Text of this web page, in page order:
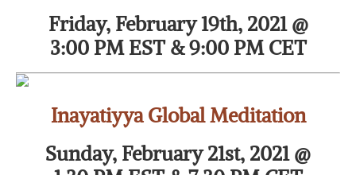
Friday, February 19th, 2021 @
3:00 PM EST & 9:00 PM CET
Inayatiyya Global Meditation
Sunday, February 21st, 2021 @